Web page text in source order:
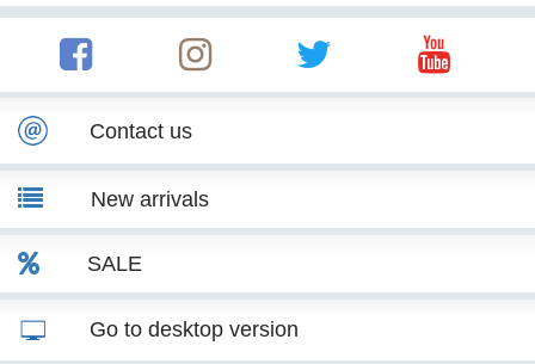
Contact us
New arrivals
SALE
Go to desktop version